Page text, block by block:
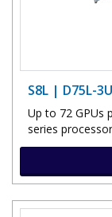
S8L | D75L-
Up to 72 GPUs
series